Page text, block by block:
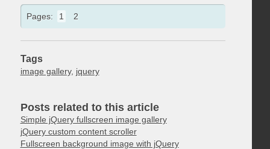
Pages: 1 2
Tags
image gallery, jquery
Posts related to this article
Simple jQuery fullscreen image gallery
jQuery custom content scroller
Fullscreen background image with jQuery